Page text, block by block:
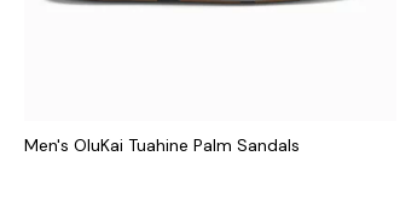
Men's OluKai Tuahine Palm Sandals